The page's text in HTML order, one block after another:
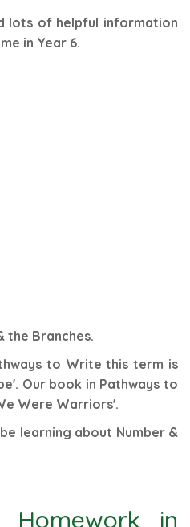
lots of helpful information
in Year 6.
the Branches.
to Write this term is
Our book in Pathways to
Were Warriors'.
learning about Number &
Homework in